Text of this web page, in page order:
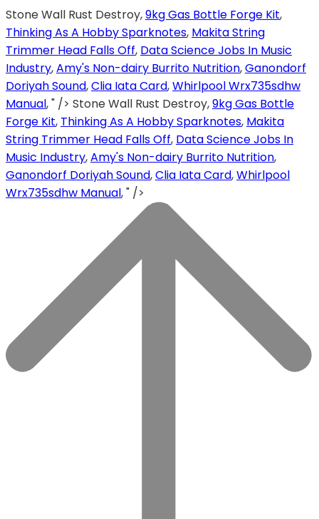
Stone Wall Rust Destroy,9kg Gas Bottle Forge Kit,
Thinking As A Hobby Sparknotes, Makita String
Trimmer Head Falls Off, Data Science Jobs In Music
Industry,Amy's Non-dairy Burrito Nutrition,Ganondorf
Doriyah Sound,Clia Iata Card,Whirlpool Wrx735sdhw
Manual, " /> Stone Wall Rust Destroy,9kg Gas Bottle
Forge Kit, Thinking As A Hobby Sparknotes, Makita
String Trimmer Head Falls Off, Data Science Jobs In
Music Industry,Amy's Non-dairy Burrito Nutrition,
Ganondorf Doriyah Sound,Clia Iata Card,Whirlpool
Wrx735sdhw Manual, " />